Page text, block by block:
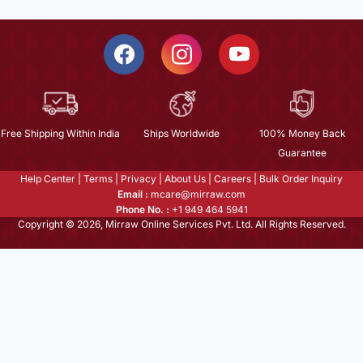
Free Shipping Within India Ships Worldwide
100% Money Back
Guarantee
Help Center Terms Privacy About Us Careers
Bulk Order Inquiry
Email : mcare@mirraw.com
Phone No. : +1 949 464 5941
Copyright © 2026, Mirraw Online Services Pvt. Ltd. All Rights Reserved.